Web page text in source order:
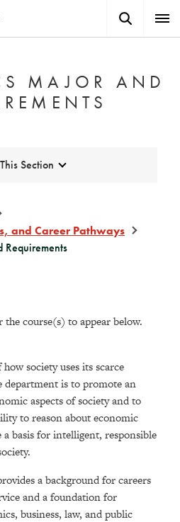
Button
MAJOR AND
Section
and Career Pathways
Requirements
course(s) to appear below.
society uses its scarce
department is to promote an
aspects of society and to
to reason about economic
basis for intelligent, responsible
a background for careers
and a foundation for
business, law, and public